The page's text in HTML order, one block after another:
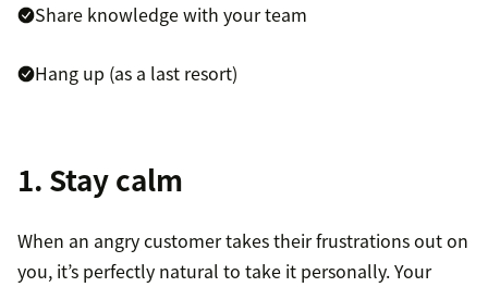
Share knowledge with your team
Hang up (as a last resort)
1. Stay calm
When an angry customer takes their frustrations out on
you, it’s perfectly natural to take it personally. Your